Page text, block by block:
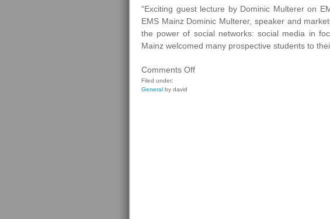
“Exciting guest lecture by Dominic Multerer on
EMS Mainz Dominic Multerer, speaker and
the power of social networks: social media in
Mainz welcomed many prospective students to
Comments Offon
Filed under:
General by david